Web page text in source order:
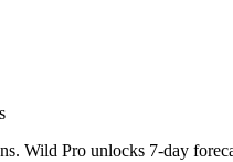
Wild Pro unlocks 7-day